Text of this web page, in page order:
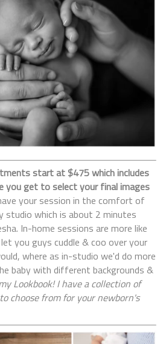
start at $475 which includes
you get to select your final images
your session in the comfort of
studio which is about 2 minutes
In-home sessions are more like
you guys cuddle & coo over your
where as in-studio we'd do more
baby with different backgrounds &
Lookbook! I have a collection of
choose from for your newborn's